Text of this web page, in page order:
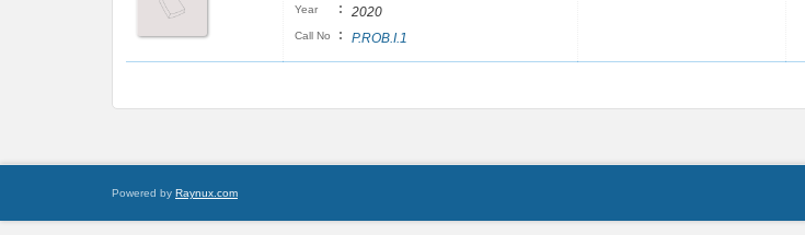
Year : 2020
Call No : P.ROB.I.1
Powered by Raynux.com